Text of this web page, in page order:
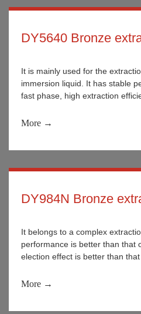
DY5640 Bronze
It is mainly used for the
immersion liquid. It has stable
fast phase, high extraction
More →
DY984N Bronze
It belongs to a complex
performance is better than that
election effect is better than
decompose.
More →